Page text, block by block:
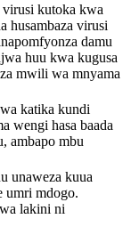
kutoka kwa
husambaza virusi
damu
huu kwa kugusa
mwili wa mnyama
katika kundi
wengi hasa baada
ambapo mbu
unaweza kuua
umri mdogo.
lakini ni